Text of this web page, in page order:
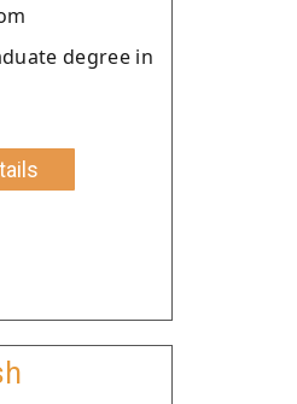
degree in